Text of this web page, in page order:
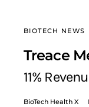
BIOTECH NEWS
Treace
11%
BioTech Health X